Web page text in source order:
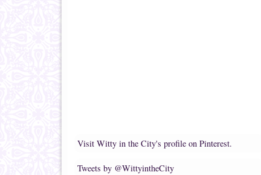
Visit Witty in the City's profile on Pinterest.
Tweets by @WittyintheCity